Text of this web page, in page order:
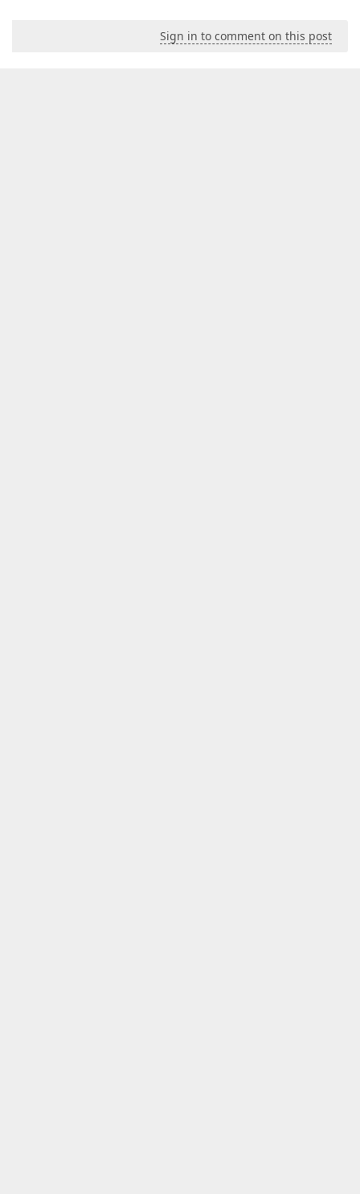
Sign in to comment on this post